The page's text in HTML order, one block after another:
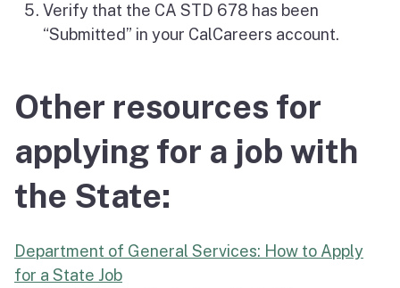
Verify that the CA STD 678 has been
“Submitted” in your CalCareers account.
Other resources for
applying for a job with
the State:
Department of General Services: How to Apply
for a State Job